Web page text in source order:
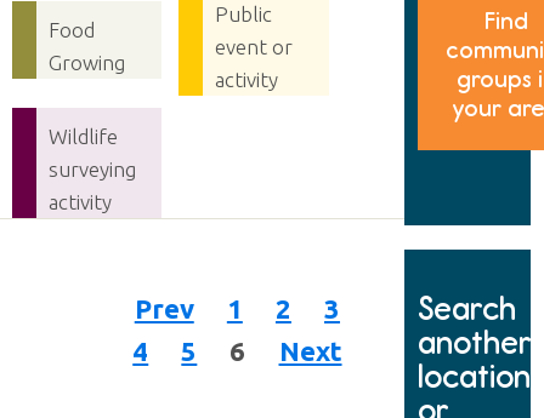
Food
Growing
Public
event or
activity
Wildlife
surveying
activity
Prev 1 2
3
4
5 6 Next
Find
groups
your
Search
another
location
or